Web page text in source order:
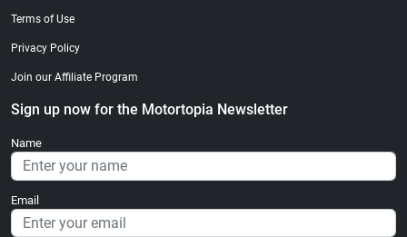
Terms of Use
Privacy Policy
Join our Affiliate Program
Sign up now for the Motortopia Newsletter
Name
Email